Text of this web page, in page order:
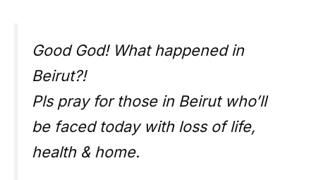
Good God! What happened in
Beirut?!
Pls pray for those in Beirut who’ll
be faced today with loss of life,
health & home.